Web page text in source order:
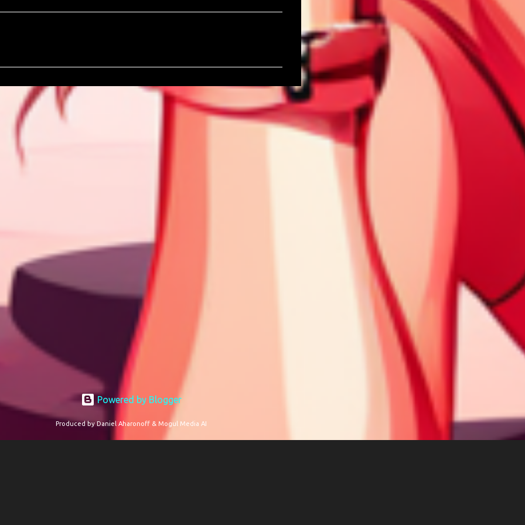
Powered by Blogger
Produced by Daniel Aharonoff & Mogul Media AI